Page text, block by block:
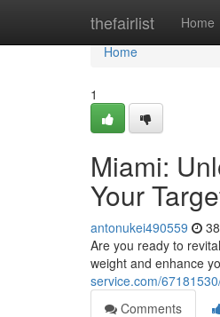
thefairlist Home
Home
Home
1
Miami:
Your
antonukei490559
Are you ready to
weight and enhance
service.com/
Comments